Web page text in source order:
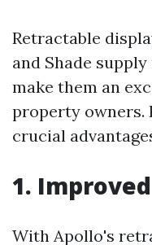
Retractable
and Shade
make them an
property owners.
crucial
1.
With Apollo's